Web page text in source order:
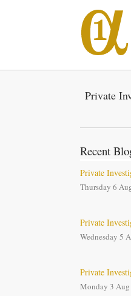
Private
Recent
Private
Thursday 6
Private
Wednesday 5
Private
Monday 3